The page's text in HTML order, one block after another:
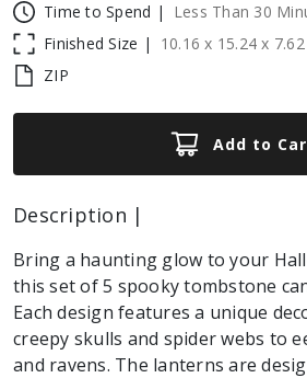
Time to Spend |
Less Than 30
Finished Size |
10.16 x 15.24 x 7.62
ZIP
Add to
Description |
Bring a haunting glow to your
this set of 5 spooky tombstone
Each design features a unique
creepy skulls and spider webs to
and ravens. The lanterns are